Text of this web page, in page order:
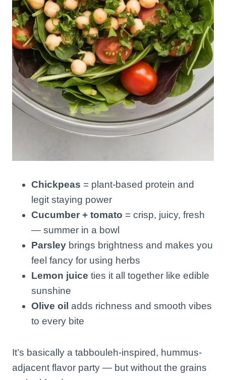
Chickpeas = plant-based protein and
legit staying power
Cucumber + tomato = crisp, juicy, fresh
— summer in a bowl
Parsley brings brightness and makes you
feel fancy for using herbs
Lemon juice ties it all together like edible
sunshine
Olive oil adds richness and smooth vibes
to every bite
It’s basically a tabbouleh-inspired, hummus-
adjacent flavor party — but without the grains